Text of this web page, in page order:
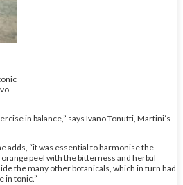
in balance,” says Ivano Tonutti, Martini’s
adds, “it was essential to harmonise the
peel with the bitterness and herbal
the many other botanicals, which in turn had
in tonic.”